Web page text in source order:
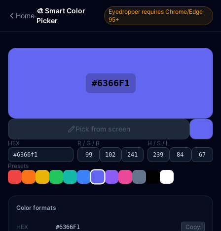
Home·
🎨 Smart Color
Picker
Eyedropper requires Chrome/Edge
95+
#6366F1
Pick from screen
HEX R / G / B H / S / L
Presets
Color formats
HEX #6366F1 Copy